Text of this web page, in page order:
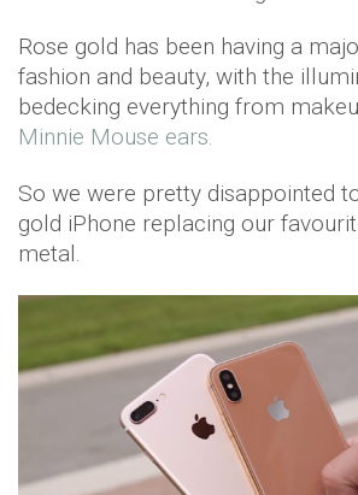
Rose gold has been having a
fashion and beauty, with the
bedecking everything from
Minnie Mouse ears.
So we were pretty disappointed
gold iPhone replacing our
metal.